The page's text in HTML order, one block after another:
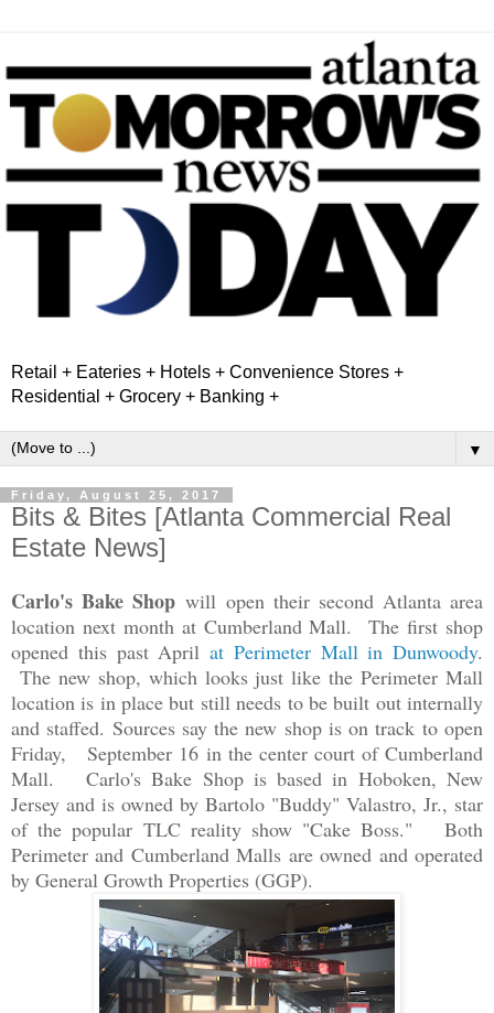
Retail + Eateries + Hotels + Convenience Stores +
Residential + Grocery + Banking +
▼
Friday, August 25, 2017
Bits & Bites [Atlanta Commercial Real
Estate News]
Carlo's Bake Shop will open their second Atlanta area
location next month at Cumberland Mall. The first shop
opened this past April at Perimeter Mall in Dunwoody.
The new shop, which looks just like the Perimeter Mall
location is in place but still needs to be built out internally
and staffed. Sources say the new shop is on track to open
Friday, September 16 in the center court of Cumberland
Mall. Carlo's Bake Shop is based in Hoboken, New
Jersey and is owned by Bartolo "Buddy" Valastro, Jr., star
of the popular TLC reality show "Cake Boss." Both
Perimeter and Cumberland Malls are owned and operated
by General Growth Properties (GGP).